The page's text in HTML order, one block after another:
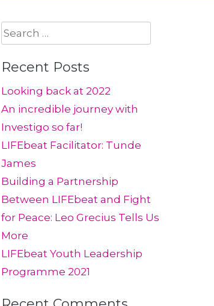
Search
for:
Recent Posts
Looking back at 2022
An incredible journey with
Investigo so far!
LIFEbeat Facilitator: Tunde
James
Building a Partnership
Between LIFEbeat and Fight
for Peace: Leo Grecius Tells Us
More
LIFEbeat Youth Leadership
Programme 2021